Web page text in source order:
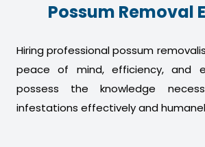
Possum Removal
Hiring professional possum
peace of mind, efficiency, and
possess the knowledge
infestations effectively and